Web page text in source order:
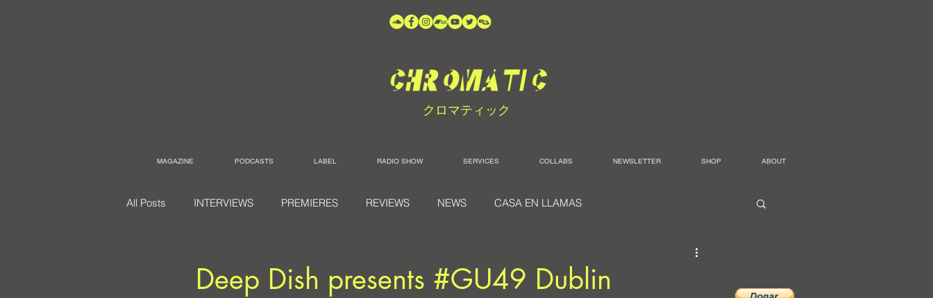
クロマティック
MAGAZINE PODCASTS LABEL RADIO SHOW SERVICES COLLABS NEWSLETTER SHOP ABOUT
All Posts INTERVIEWS PREMIERES REVIEWS NEWS CASA EN LLAMAS
Deep Dish presents #GU49 Dublin